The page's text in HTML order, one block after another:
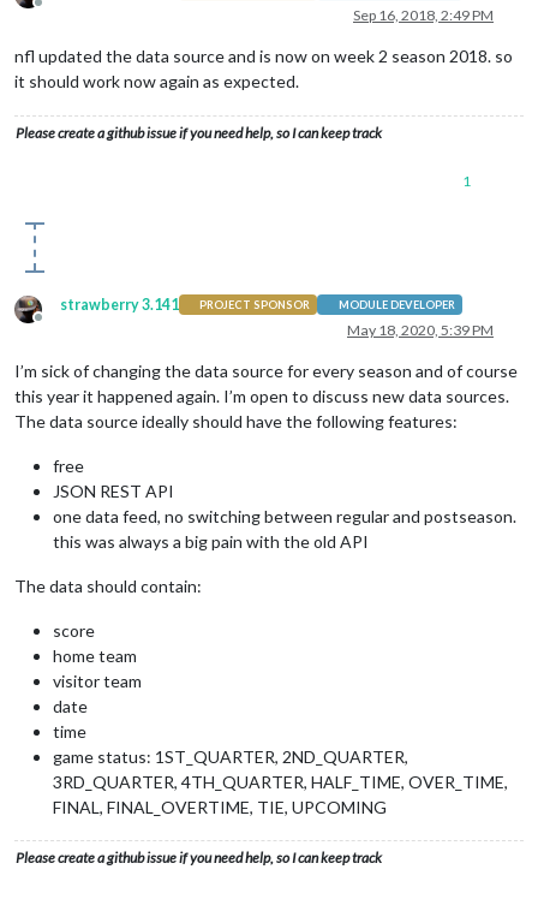
Offline Sep 16, 2018, 2:49 PM
nfl updated the data source and is now on week 2 season 2018. so
it should work now again as expected.
Please create a github issue if you need help, so I can keep track
1
Offline
strawberry 3.141 PROJECT SPONSOR MODULE DEVELOPER
May 18, 2020, 5:39 PM
I’m sick of changing the data source for every season and of course
this year it happened again. I’m open to discuss new data sources.
The data source ideally should have the following features:
free
JSON REST API
one data feed, no switching between regular and postseason.
this was always a big pain with the old API
The data should contain:
score
home team
visitor team
date
time
game status: 1ST_QUARTER, 2ND_QUARTER,
3RD_QUARTER, 4TH_QUARTER, HALF_TIME, OVER_TIME,
FINAL, FINAL_OVERTIME, TIE, UPCOMING
Please create a github issue if you need help, so I can keep track